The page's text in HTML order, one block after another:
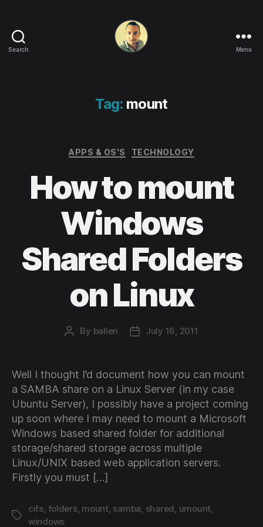
Search
OSs
and
Menu
Tag: mount
Categories
APPS & OS'S TECHNOLOGY
How to mount
Windows
Shared Folders
on Linux
Post
By ballen
PostJuly 16, 2011
Well I thought I’d document how you can mount
a SAMBA share on a Linux Server (in my case
Ubuntu Server), I possibly have a project coming
up soon where I may need to mount a Microsoft
Windows based shared folder for additional
storage/shared storage across multiple
Linux/UNIX based web application servers.
Firstly you must […]
Tags
cifs, folders, mount, samba, shared, umount,
windows